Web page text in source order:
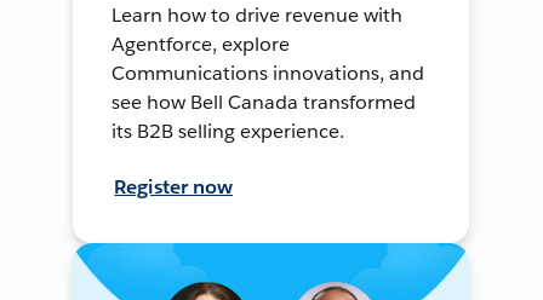
Learn how to drive revenue with
Agentforce, explore
Communications innovations, and
see how Bell Canada transformed
its B2B selling experience.
Register now